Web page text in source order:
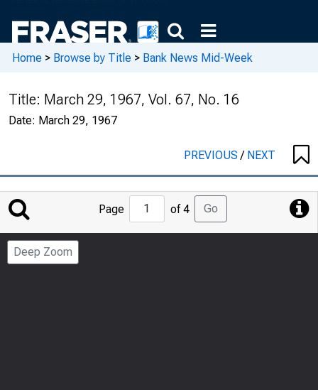
Home > Browse by Title > Bank News Mid-Week
Title: March 29, 1967, Vol. 67, No. 16
Date: March 29, 1967
PREVIOUS/ NEXT
Jump
to
Page
Page of 4 Go
Deep Zoom